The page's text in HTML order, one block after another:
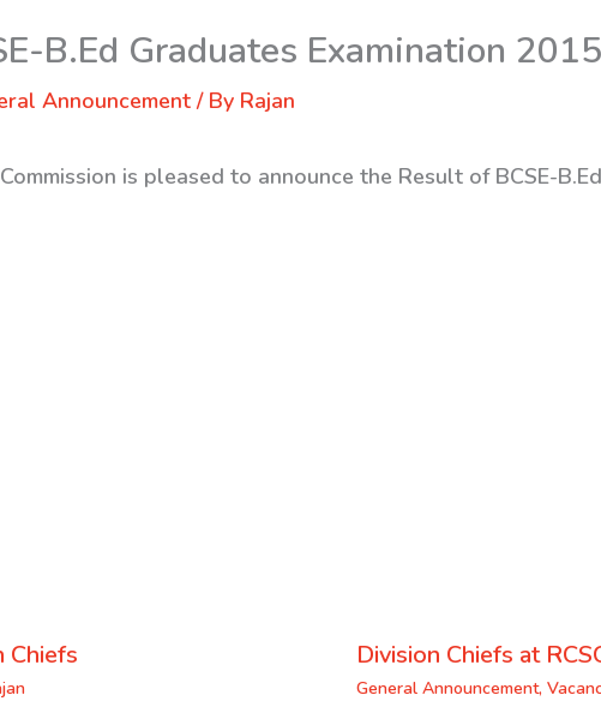
B.Ed Graduates Examination 2015
Announcement / By Rajan
is pleased to announce the Result of BCSE-
Chiefs Division Chiefs at
General Announcement,